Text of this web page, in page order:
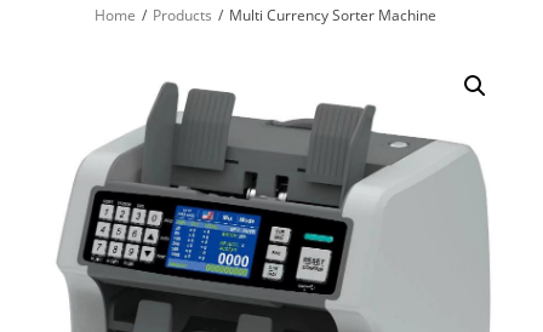
Home Products Multi Currency Sorter Machine